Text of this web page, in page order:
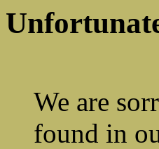
We are
found in